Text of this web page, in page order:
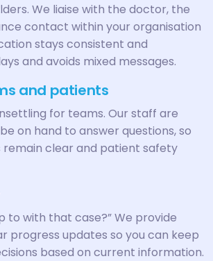
We liaise with the doctor, the
contact within your organisation
stays consistent and
and avoids mixed messages.
and patients
for teams. Our staff are
on hand to answer questions, so
clear and patient safety
to with that case?” We provide
progress updates so you can keep
based on current information.